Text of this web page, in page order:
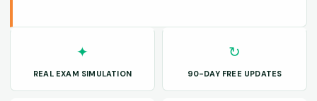
✦
REAL EXAM SIMULATION
↻
90-DAY FREE UPDATES